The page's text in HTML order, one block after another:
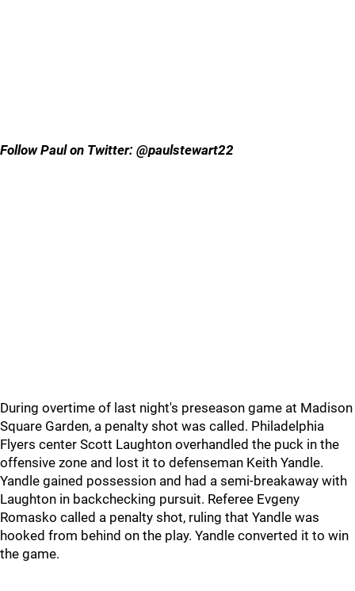
Follow Paul on Twitter: @paulstewart22
During overtime of last night's preseason game at Madison
Square Garden, a penalty shot was called. Philadelphia
Flyers center Scott Laughton overhandled the puck in the
offensive zone and lost it to defenseman Keith Yandle.
Yandle gained possession and had a semi-breakaway with
Laughton in backchecking pursuit. Referee Evgeny
Romasko called a penalty shot, ruling that Yandle was
hooked from behind on the play. Yandle converted it to win
the game.